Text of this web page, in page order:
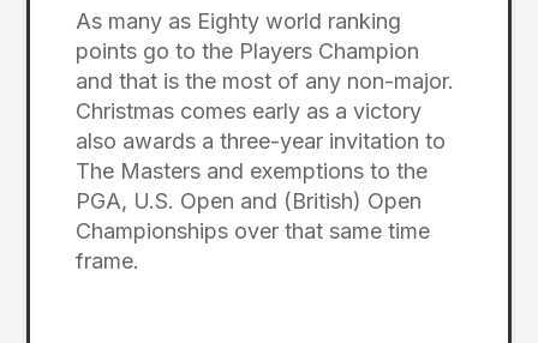
As many as Eighty world ranking
points go to the Players Champion
and that is the most of any non-major.
Christmas comes early as a victory
also awards a three-year invitation to
The Masters and exemptions to the
PGA, U.S. Open and (British) Open
Championships over that same time
frame.